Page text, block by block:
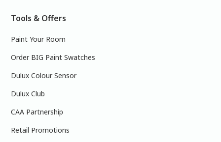
Tools & Offers
Paint Your Room
Order BIG Paint Swatches
Dulux Colour Sensor
Dulux Club
CAA Partnership
Retail Promotions